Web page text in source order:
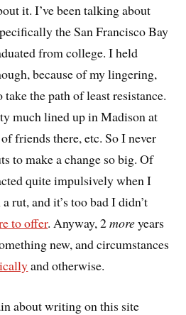
it. I’ve been talking about
the San Francisco Bay
from college. I held
because of my lingering,
the path of least resistance.
much lined up in Madison at
friends there, etc. So I never
to make a change so big. Of
quite impulsively when I
rut, and it’s too bad I didn’t
to offer. Anyway, 2moreyears
new, and circumstances
and otherwise.
about writing on this site